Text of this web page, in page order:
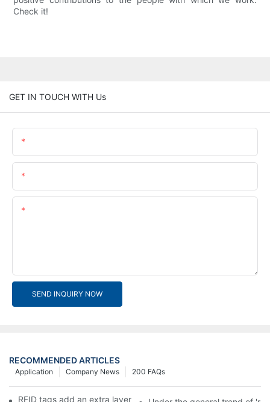
Check it!
GET IN TOUCH WITH Us
SEND INQUIRY NOW
RECOMMENDED ARTICLES
200 FAQs
Company News
Application
RFID tags add an extra layer of insurance to product safety